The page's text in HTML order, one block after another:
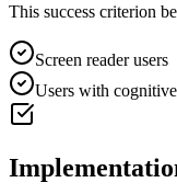
This success criterion
Screen reader users
Users with